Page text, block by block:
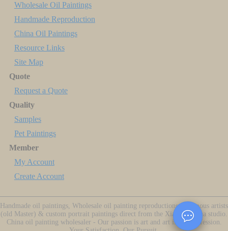
Wholesale Oil Paintings
Handmade Reproduction
China Oil Paintings
Resource Links
Site Map
Quote
Request a Quote
Quality
Samples
Pet Paintings
Member
My Account
Create Account
Handmade oil paintings, Wholesale oil painting reproductions of famous artists
(old Master) & custom portrait paintings direct from the Xiamen China studio.
China oil painting wholesaler - Our passion is art and art is our profession.